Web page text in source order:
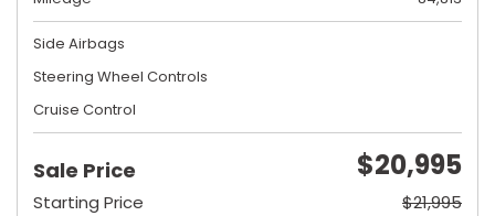
Side Airbags
Steering Wheel Controls
Cruise Control
Sale Price $20,995
Starting Price
$21,995